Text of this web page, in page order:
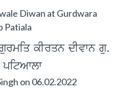
Diwan at Gurdwara
Patiala
kIrqn dIvwn gu.
pitAwlw
on 06.02.2022